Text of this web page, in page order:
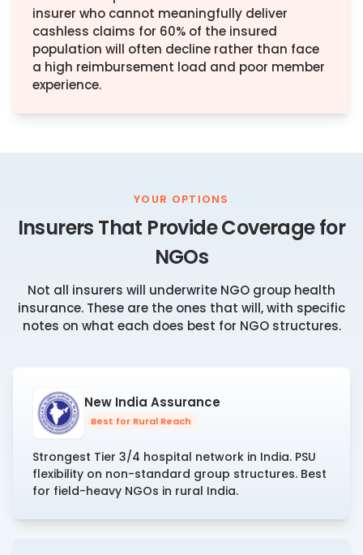
insurer who cannot meaningfully deliver
cashless claims for 60% of the insured
population will often decline rather than face
a high reimbursement load and poor member
experience.
YOUR OPTIONS
Insurers That Provide Coverage for
NGOs
Not all insurers will underwrite NGO group health
insurance. These are the ones that will, with specific
notes on what each does best for NGO structures.
New India Assurance
Best for Rural Reach
Strongest Tier 3/4 hospital network in India. PSU
flexibility on non-standard group structures. Best
for field-heavy NGOs in rural India.